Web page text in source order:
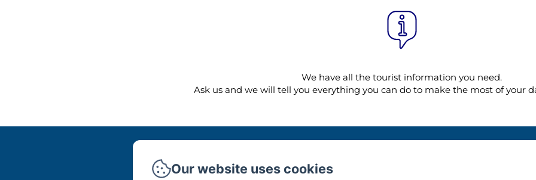
We have all the tourist information you need.
Ask us and we will tell you everything you can do to make the most of your
Carrer Silenci, 18 , Can Picafort
Our website uses cookies